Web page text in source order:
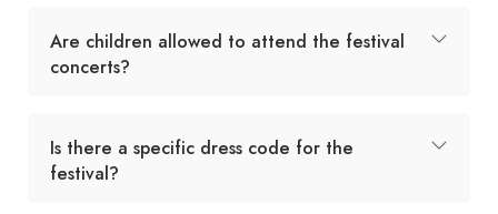
Are children allowed to attend the festival
concerts?
Is there a specific dress code for the
festival?